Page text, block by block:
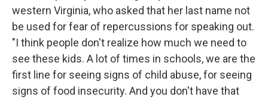
western Virginia, who asked that her last name not
be used for fear of repercussions for speaking out.
"I think people don't realize how much we need to
see these kids. A lot of times in schools, we are the
first line for seeing signs of child abuse, for seeing
signs of food insecurity. And you don't have that